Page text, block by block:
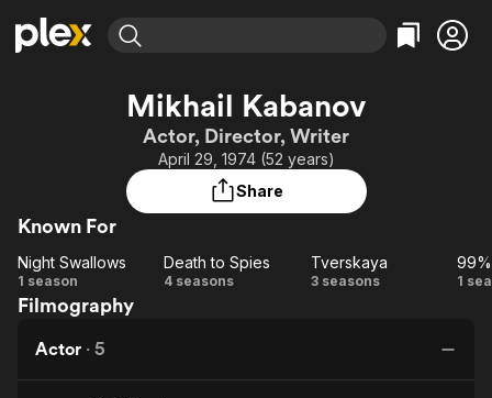
Movies & TV Shows
Most Popular
Leaving Soon
Learn More
Free Movies & TV Shows
Categories
Action
Comedy
Documentary
Music
Browse Channels
Featured Channels
Property Brothers
Channel
ION Plus
The First 48 by A&E
Categories
Bingeworthy
True Crime
Comedy
Mikhail Kabanov
Actor, Director, Writer
April 29, 1974 (52 years)
Share
Known For
Night
Swallows
Night Swallows
1 season
Death
Death to Spies
4 seasons Tverskaya
Tverskaya
3 seasons 1
Filmography
Actor · 5